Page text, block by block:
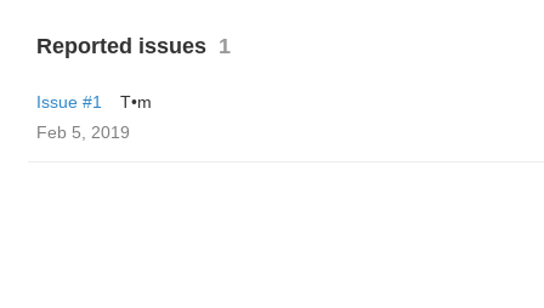
Reported issues 1
Issue #1
T•m
Feb 5, 2019